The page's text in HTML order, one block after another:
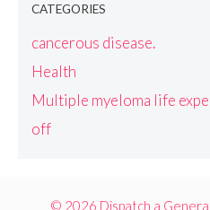
CATEGORIES
cancerous disease.
Health
Multiple myeloma life
off
© 2026 Dispatch a